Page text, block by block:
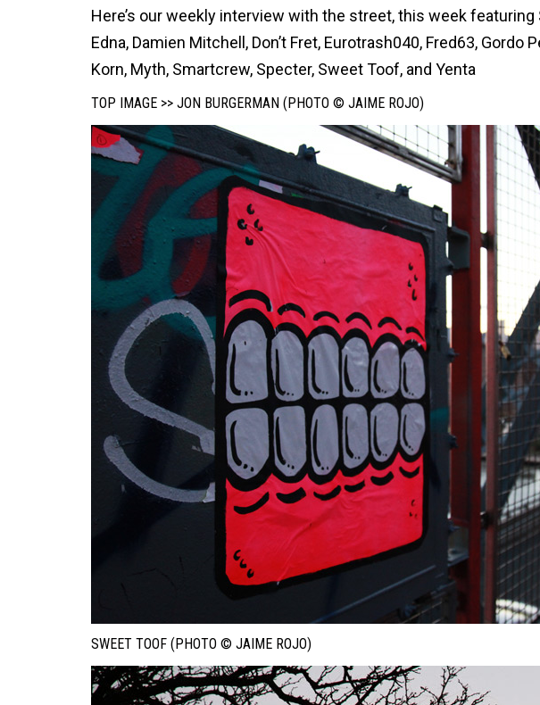
Here’s our weekly interview with the street, this week featuring
Edna, Damien Mitchell, Don’t Fret, Eurotrash040, Fred63,
Korn, Myth, Smartcrew, Specter, Sweet Toof, and Yenta
TOP IMAGE >> JON BURGERMAN (PHOTO © JAIME ROJO)
SWEET TOOF (PHOTO © JAIME ROJO)